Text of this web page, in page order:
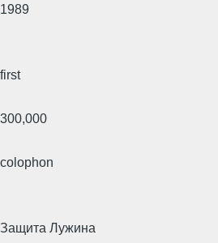
1989
first
300,000
colophon
Защита Лужина